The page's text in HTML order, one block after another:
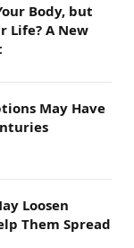
Body, but
Life? A New
May Have
Loosen
Them Spread